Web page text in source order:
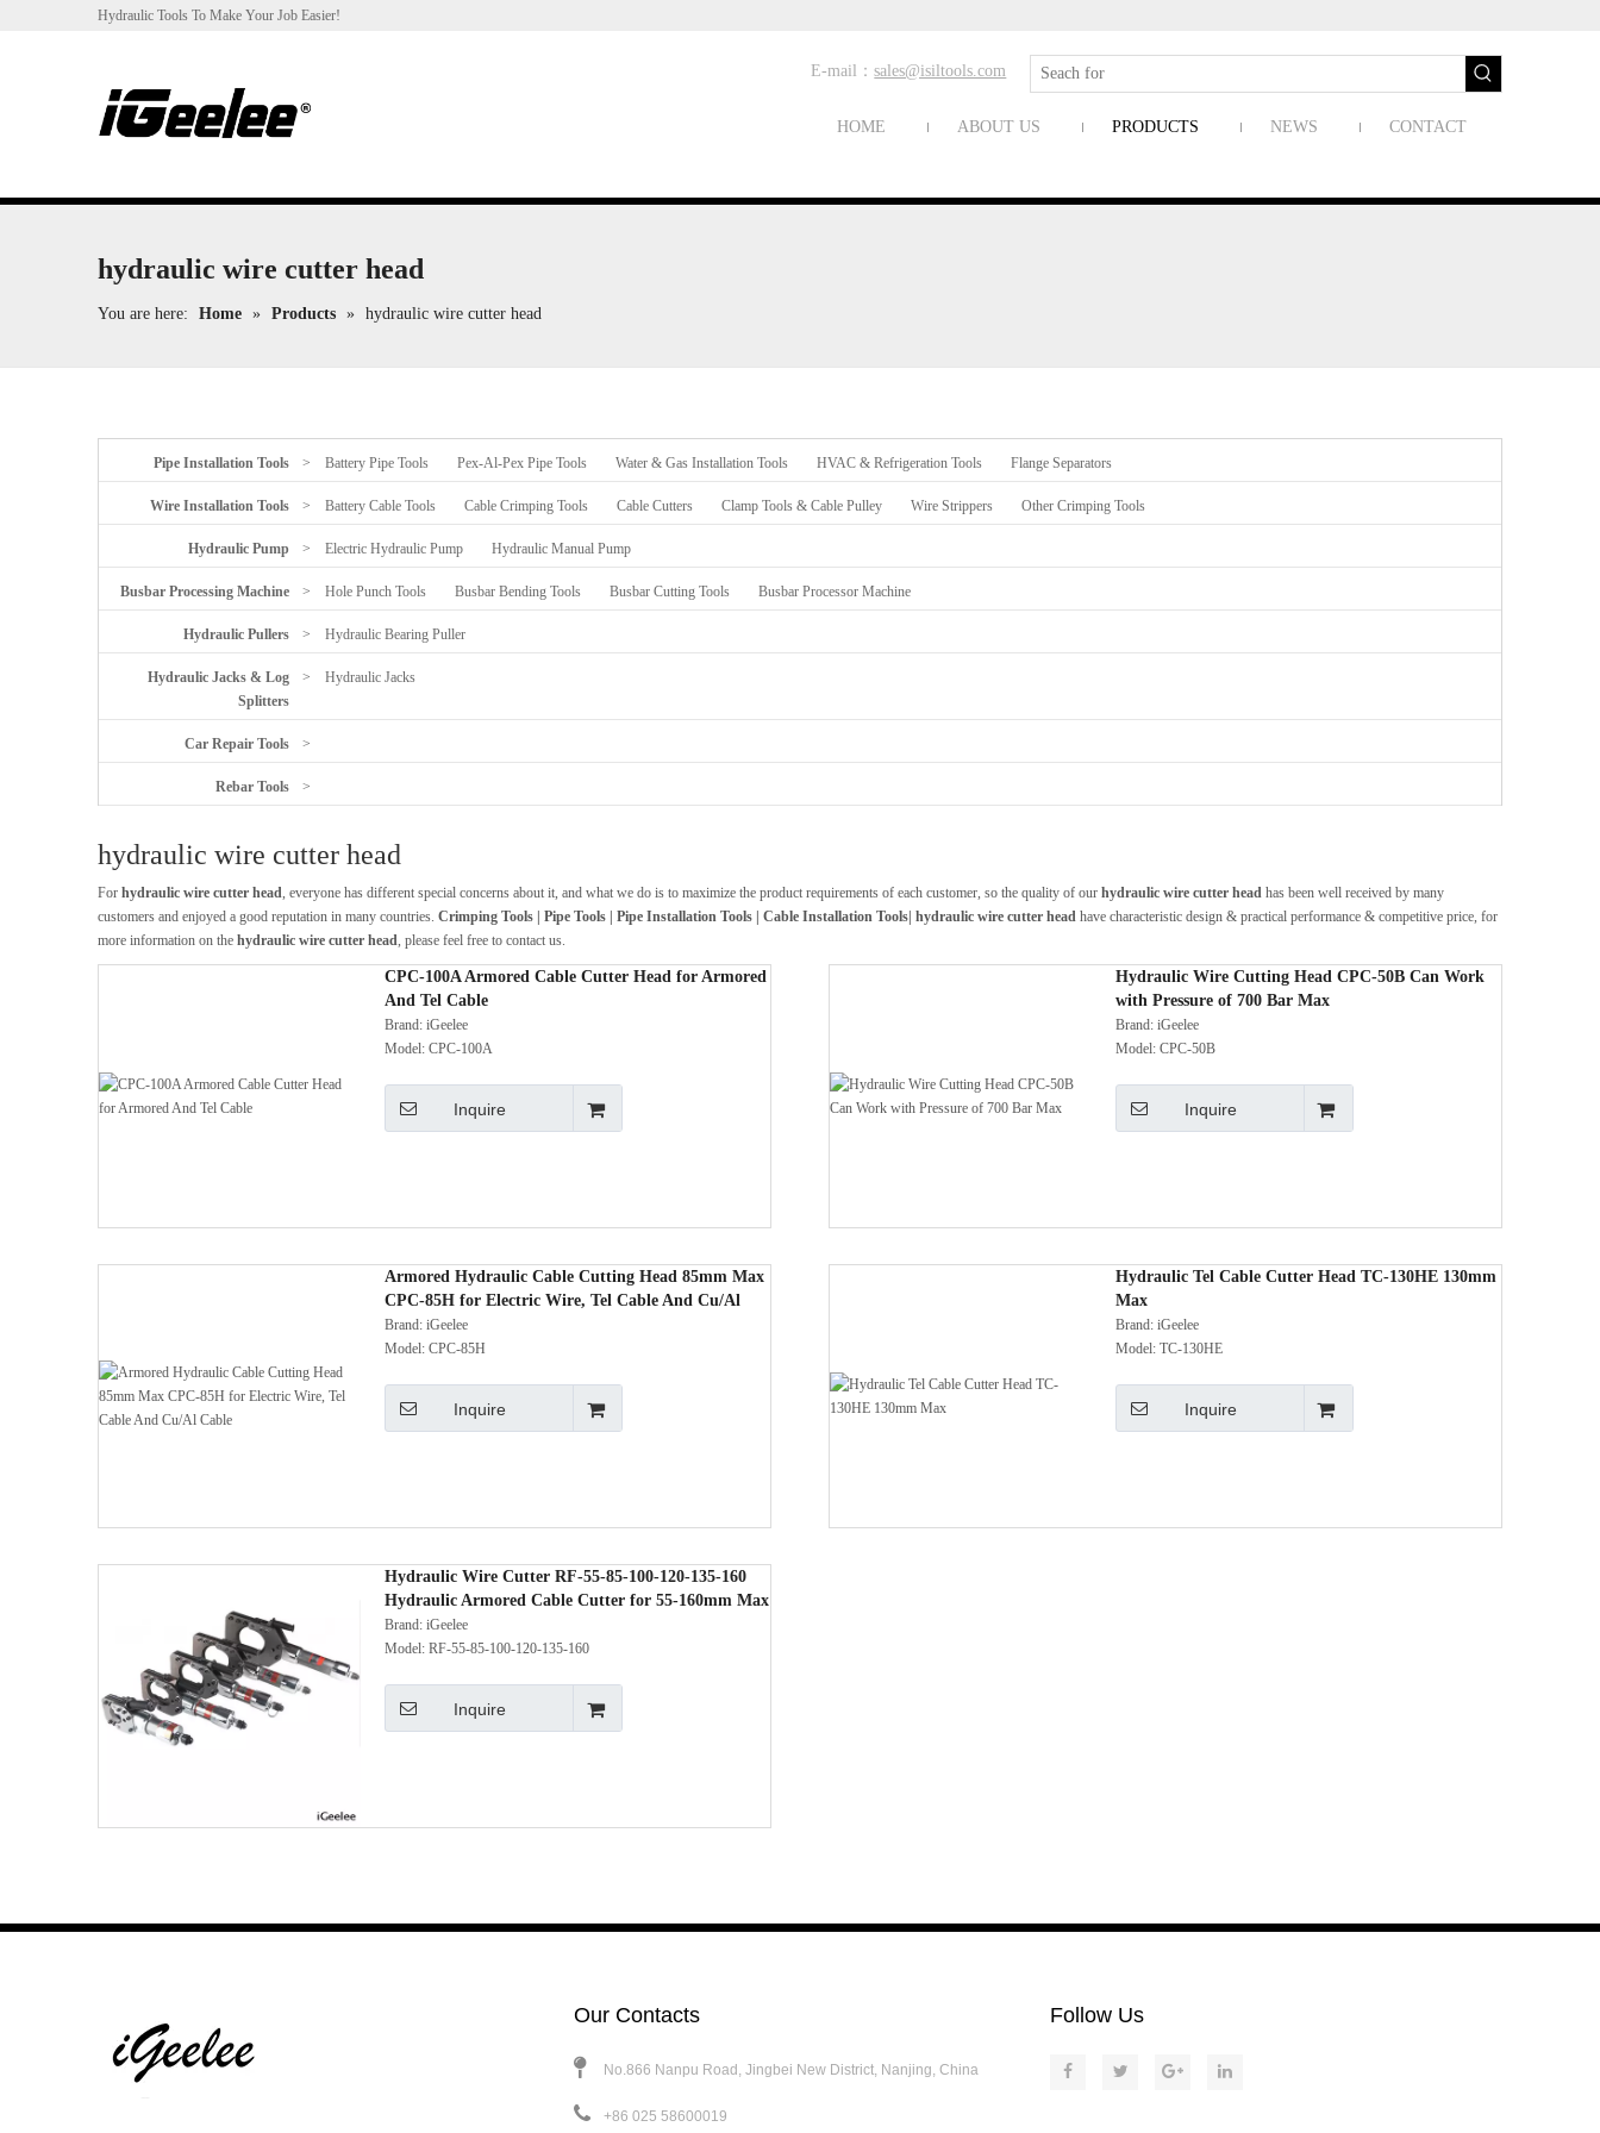
Hydraulic Tools To Make Your Job Easier!
E-mail：sales@isiltools.com
HOME ABOUT US PRODUCTS NEWS CONTACT
hydraulic wire cutter head
You are here: Home » Products » hydraulic wire cutter head
Pipe Installation Tools > Battery Pipe Tools Pex-Al-Pex Pipe Tools Water & Gas Installation Tools HVAC & Refrigeration Tools Flange Separators
Wire Installation Tools > Battery Cable Tools Cable Crimping Tools Cable Cutters Clamp Tools & Cable Pulley Wire Strippers Other Crimping Tools
Hydraulic Pump > Electric Hydraulic Pump Hydraulic Manual Pump
Busbar Processing Machine > Hole Punch Tools Busbar Bending Tools Busbar Cutting Tools Busbar Processor Machine
Hydraulic Pullers > Hydraulic Bearing Puller
Hydraulic Jacks & Log
Splitters
> Hydraulic Jacks
Car Repair Tools >
Rebar Tools >
hydraulic wire cutter head
For hydraulic wire cutter head, everyone has different special concerns about it, and what we do is to maximize the product requirements of each customer, so the quality of our hydraulic wire cutter head has been well received by many
customers and enjoyed a good reputation in many countries. Crimping Tools | Pipe Tools | Pipe Installation Tools | Cable Installation Tools| hydraulic wire cutter head have characteristic design & practical performance & competitive price, for
more information on the hydraulic wire cutter head, please feel free to contact us.
CPC-100A Armored Cable Cutter Head for Armored
And Tel Cable
Brand: iGeelee
Model: CPC-100A
Inquire
Hydraulic Wire Cutting Head CPC-50B Can Work
with Pressure of 700 Bar Max
Brand: iGeelee
Model: CPC-50B
Inquire
Armored Hydraulic Cable Cutting Head 85mm Max
CPC-85H for Electric Wire, Tel Cable And Cu/Al
Cable
Brand: iGeelee
Model: CPC-85H
Inquire
Hydraulic Tel Cable Cutter Head TC-130HE 130mm
Max
Brand: iGeelee
Model: TC-130HE
Inquire
Hydraulic Wire Cutter RF-55-85-100-120-135-160
Hydraulic Armored Cable Cutter for 55-160mm Max
Brand: iGeelee
Model: RF-55-85-100-120-135-160
Inquire
Our Contacts
No.866 Nanpu Road, Jingbei New District, Nanjing, China
+86 025 58600019
Follow Us